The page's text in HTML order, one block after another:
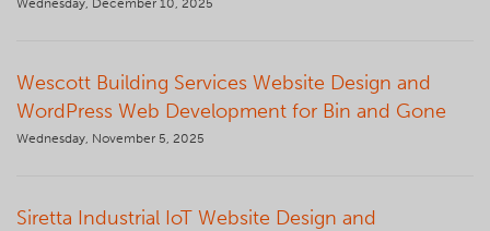
Wescott Building Services Website Design and
WordPress Web Development for Bin and Gone
Wednesday, November 5, 2025
Siretta Industrial IoT Website Design and